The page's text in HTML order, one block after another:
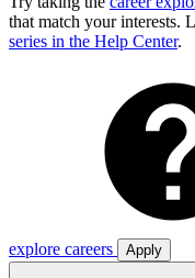
that match your interests.
series in the Help Center.
explore careers
Apply